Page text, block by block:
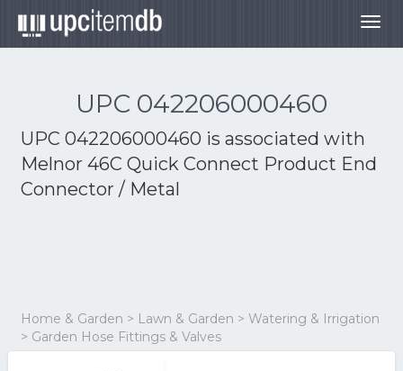
UPC 042206000460
UPC 042206000460 is associated with
Melnor 46C Quick Connect Product End
Connector / Metal
Home & Garden > Lawn & Garden > Watering & Irrigation
> Garden Hose Fittings & Valves